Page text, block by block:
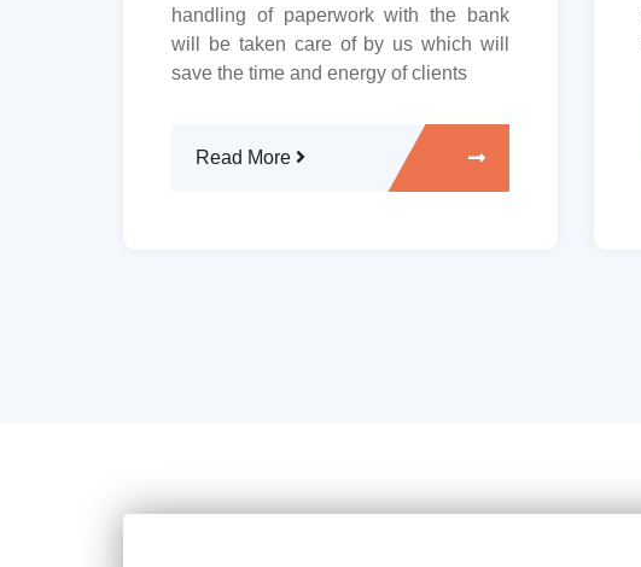
handling of paperwork with the bank
will be taken care of by us which will
save the time and energy of clients
Read More